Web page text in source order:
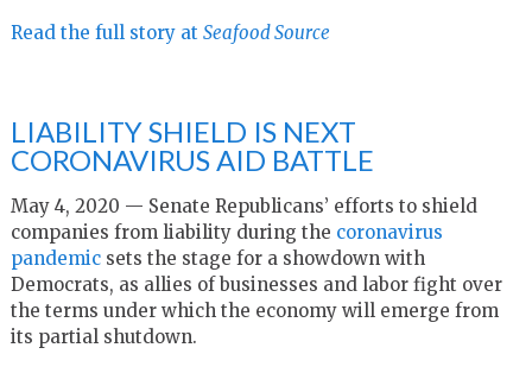
Read the full story at Seafood Source
LIABILITY SHIELD IS NEXT
CORONAVIRUS AID BATTLE
May 4, 2020 — Senate Republicans’ efforts to shield
companies from liability during the coronavirus
pandemicsets the stage for a showdown with
Democrats, as allies of businesses and labor fight over
the terms under which the economy will emerge from
its partial shutdown.